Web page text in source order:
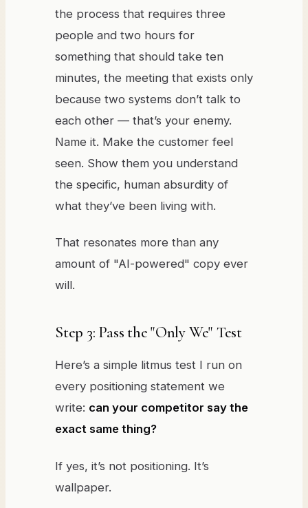
the process that requires three
people and two hours for
something that should take ten
minutes, the meeting that exists only
because two systems don’t talk to
each other — that’s your enemy.
Name it. Make the customer feel
seen. Show them you understand
the specific, human absurdity of
what they’ve been living with.
That resonates more than any
amount of "AI-powered" copy ever
will.
Step 3: Pass the "Only We" Test
Here’s a simple litmus test I run on
every positioning statement we
write: can your competitor say the
exact same thing?
If yes, it’s not positioning. It’s
wallpaper.